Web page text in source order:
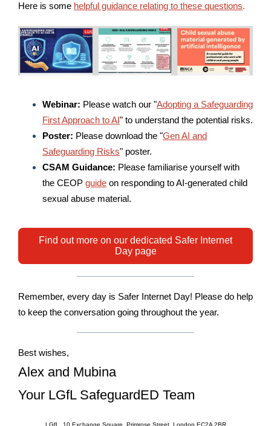
Here is some helpful guidance relating to these questions.
Webinar: Please watch our "Adopting a Safeguarding
First Approach to AI" to understand the potential risks.
Poster: Please download the "Gen AI and
Safeguarding Risks" poster.
CSAM Guidance: Please familiarise yourself with
the CEOP guide on responding to AI-generated child
sexual abuse material.
Find out more on our dedicated Safer Internet
Day page
Remember, every day is Safer Internet Day! Please do help
to keep the conversation going throughout the year.
Best wishes,
Alex and Mubina
Your LGfL SafeguardED Team
LGfL, 10 Exchange Square, Primrose Street, London EC2A 2BR